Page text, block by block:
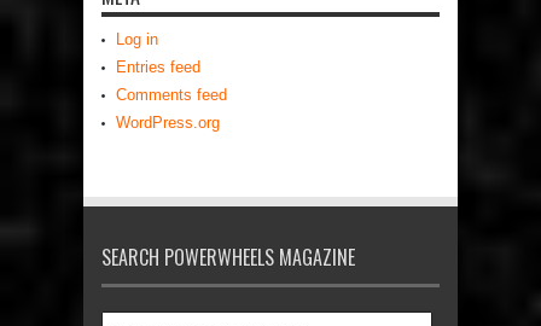
Log in
Entries feed
Comments feed
WordPress.org
SEARCH POWERWHEELS MAGAZINE